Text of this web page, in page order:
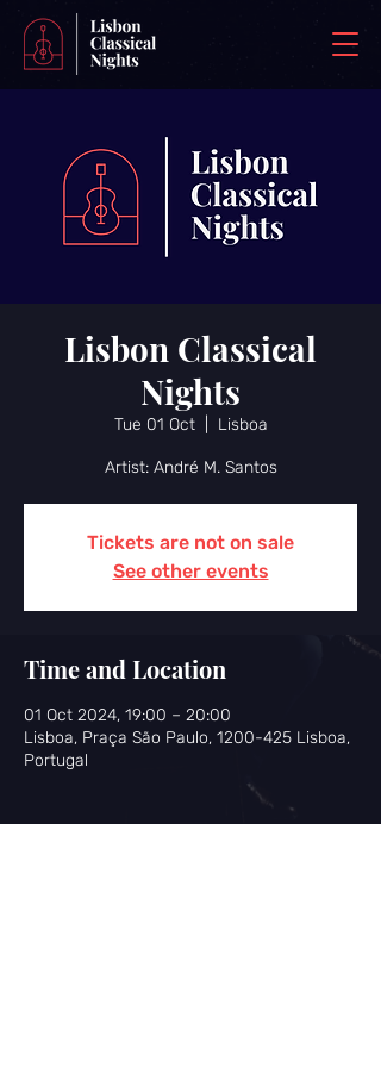
Lisbon Classical
Nights
Tue 01 Oct
  |
Lisboa
Artist: André M. Santos
Tickets are not on sale
See other events
Time and Location
01 Oct 2024, 19:00 – 20:00
Lisboa, Praça São Paulo, 1200-425 Lisboa,
Portugal